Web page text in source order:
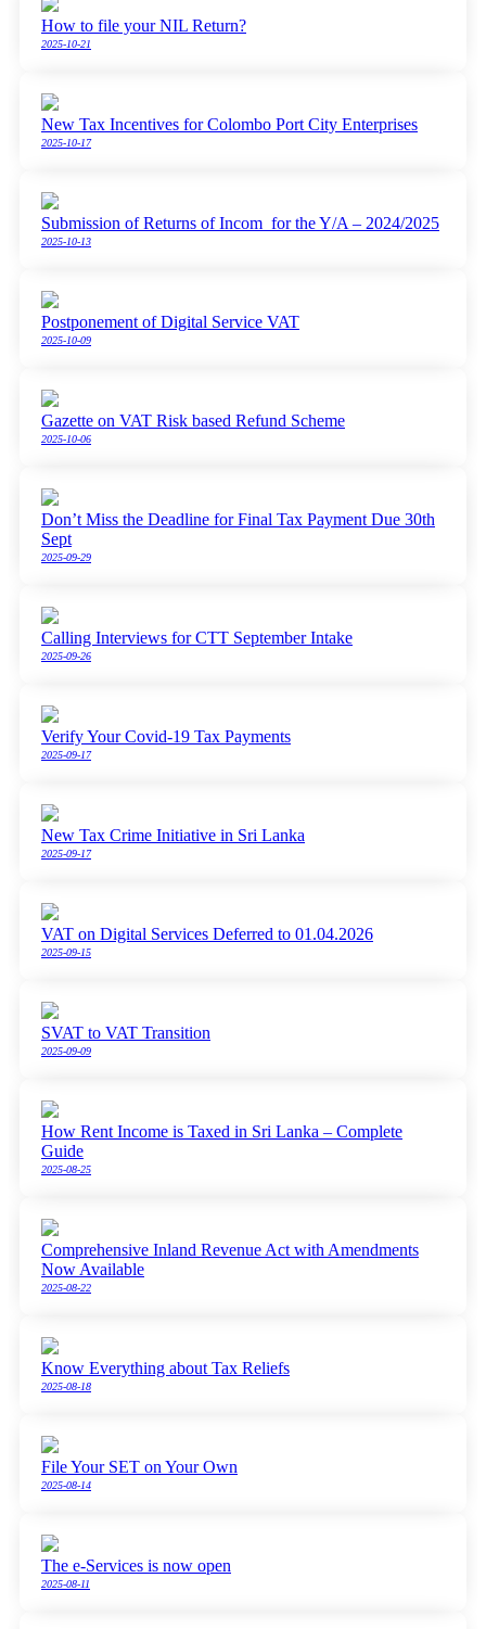
How to file your NIL Return?
2025-10-21
New Tax Incentives for Colombo Port City Enterprises
2025-10-17
Submission of Returns of Incom for the Y/A – 2024/2025
2025-10-13
Postponement of Digital Service VAT
2025-10-09
Gazette on VAT Risk based Refund Scheme
2025-10-06
Don’t Miss the Deadline for Final Tax Payment Due 30th
Sept
2025-09-29
Calling Interviews for CTT September Intake
2025-09-26
Verify Your Covid-19 Tax Payments
2025-09-17
New Tax Crime Initiative in Sri Lanka
2025-09-17
VAT on Digital Services Deferred to 01.04.2026
2025-09-15
SVAT to VAT Transition
2025-09-09
How Rent Income is Taxed in Sri Lanka – Complete
Guide
2025-08-25
Comprehensive Inland Revenue Act with Amendments
Now Available
2025-08-22
Know Everything about Tax Reliefs
2025-08-18
File Your SET on Your Own
2025-08-14
The e-Services is now open
2025-08-11